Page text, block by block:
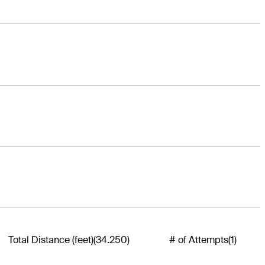
Total Distance (feet)(34.250) # of Attempts(1)